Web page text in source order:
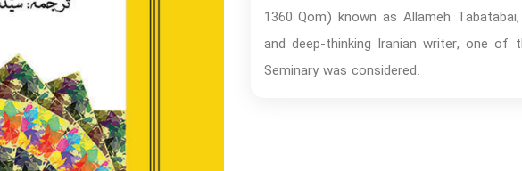
1360 Qom) known as Allameh
and deep-thinking Iranian writer, one
Seminary was considered.